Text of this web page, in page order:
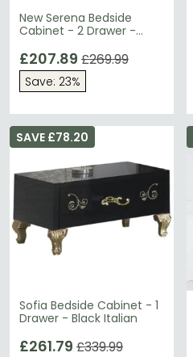
New Serena Bedside
Cabinet - 2 Drawer -
£207.89 £269.99
Save: 23%
Sofia Bedside Cabinet - 1
Drawer - Black Italian
SAVE £78.20
£261.79 £339.99